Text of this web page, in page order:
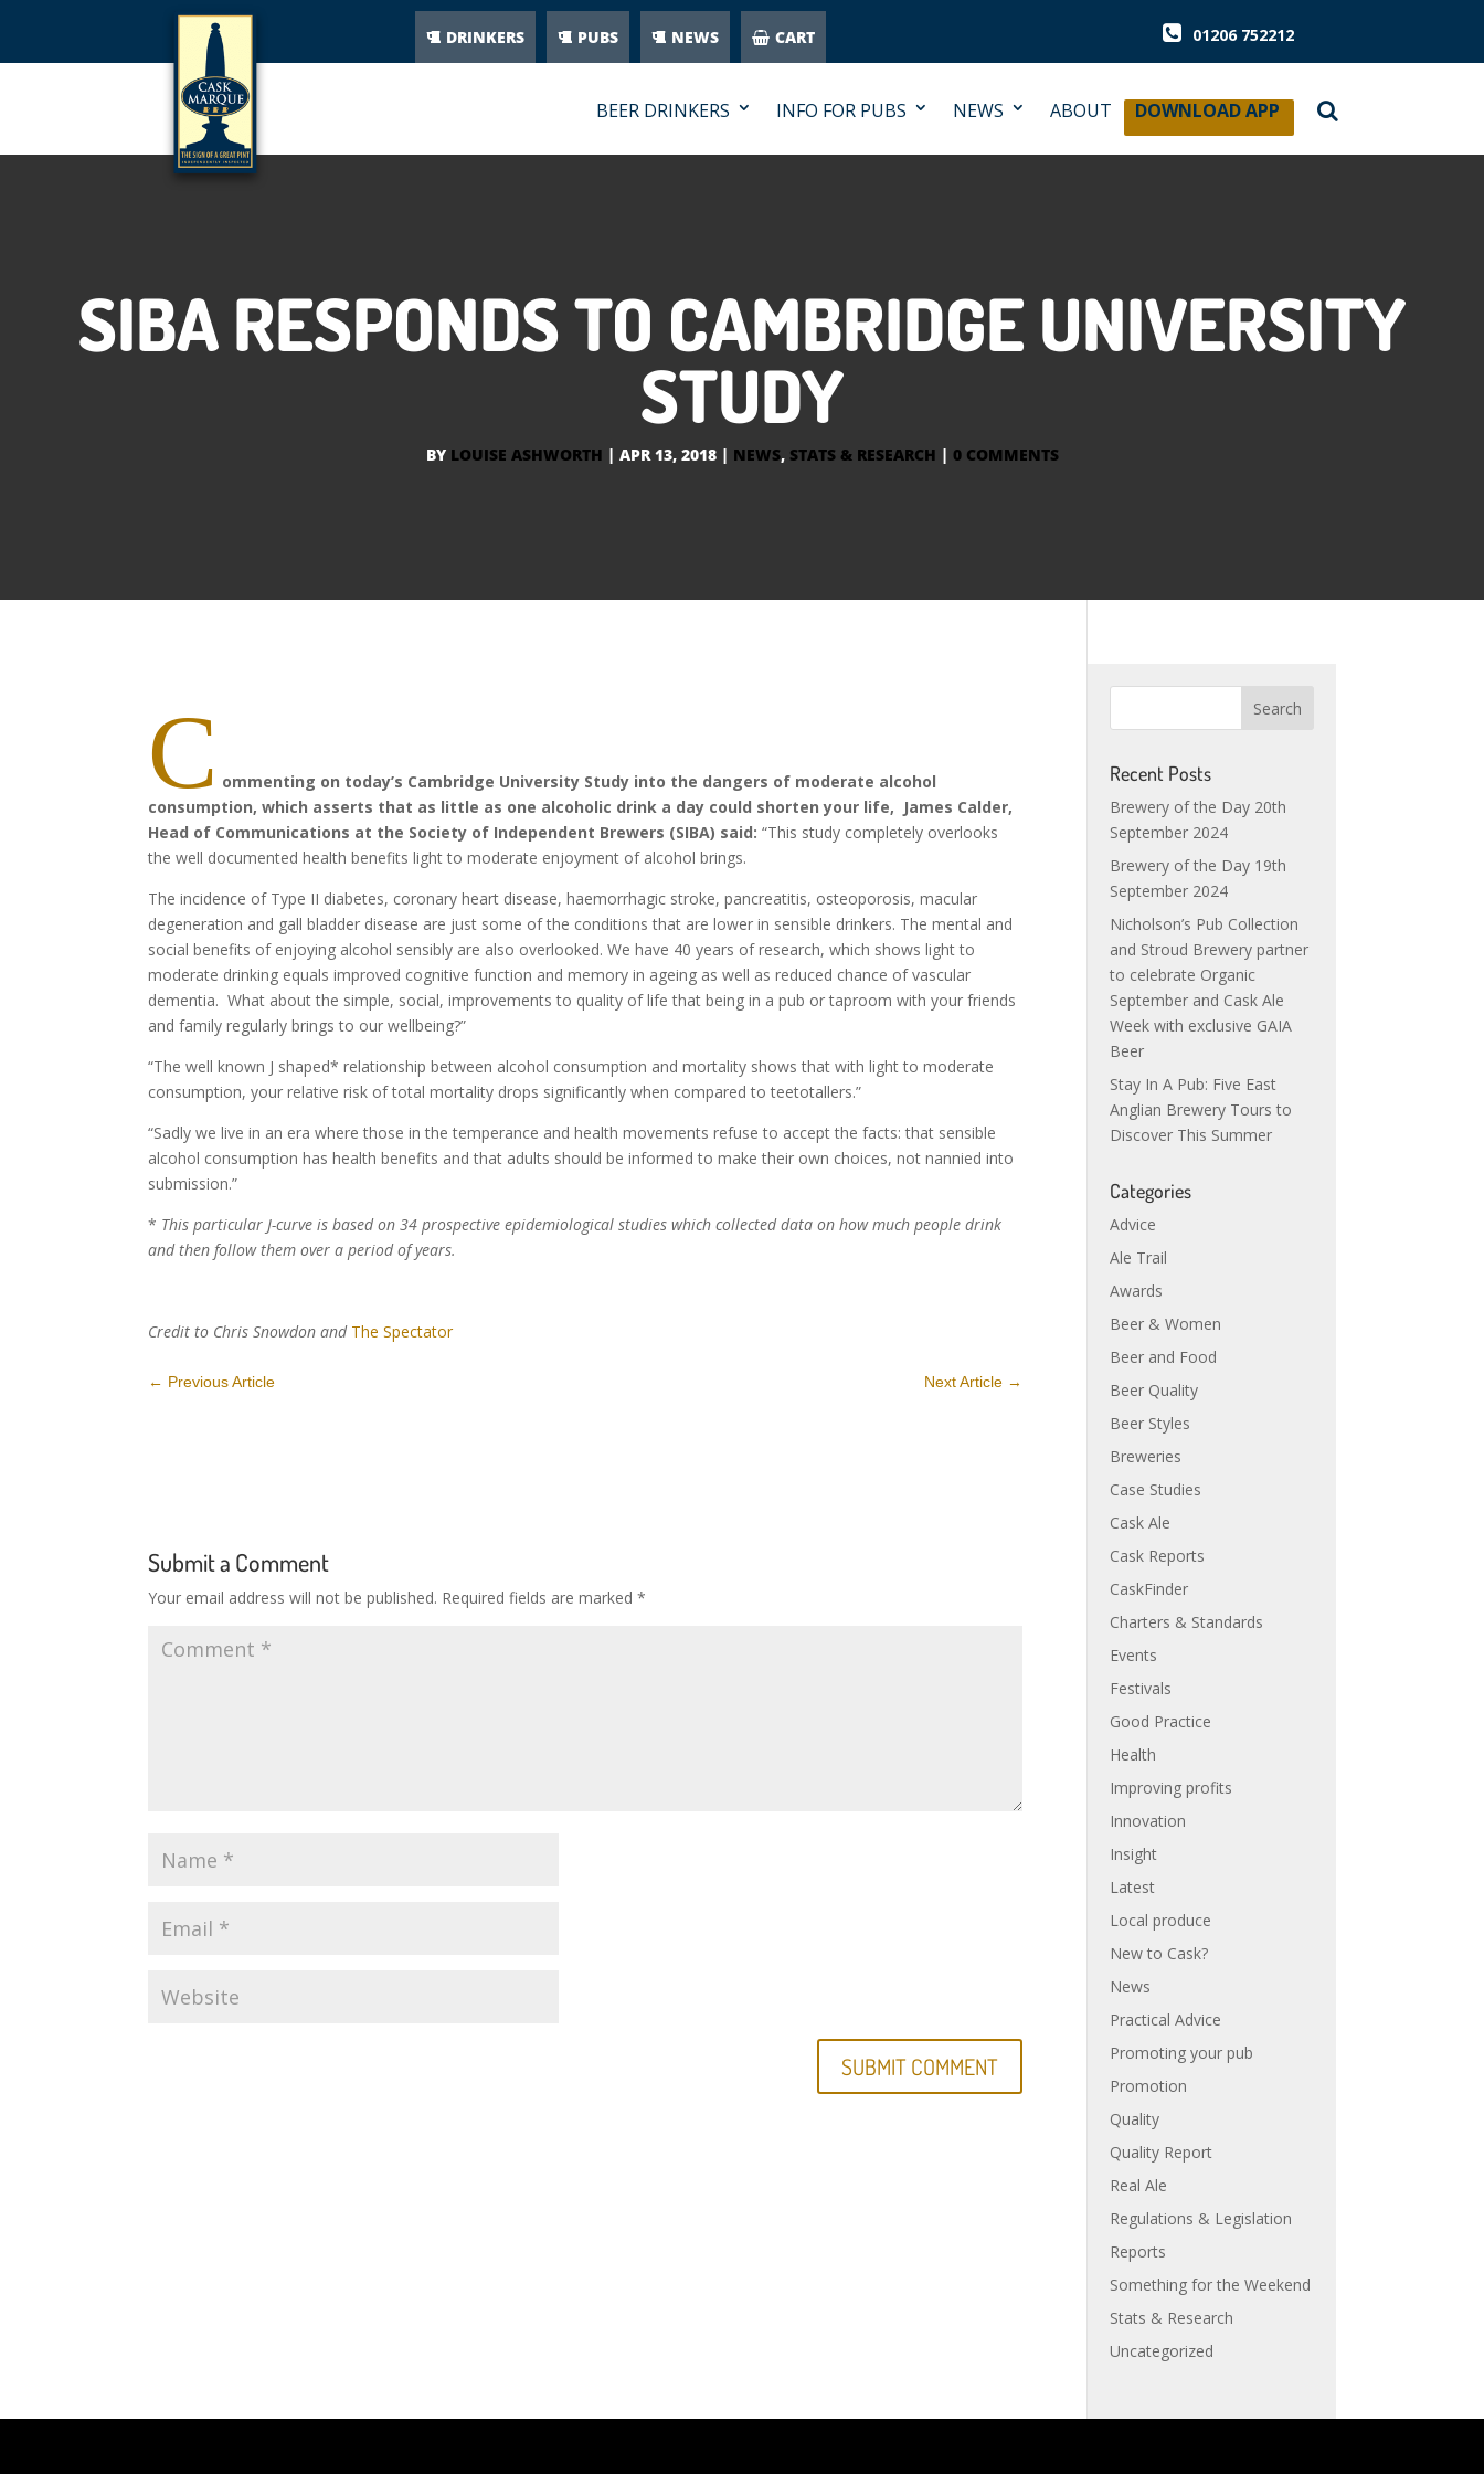
DRINKERS PUBS NEWS CART 01206 752212
BEER DRINKERS INFO FOR PUBS NEWS ABOUT DOWNLOAD APP
SIBA RESPONDS TO CAMBRIDGE UNIVERSITY
STUDY
BY LOUISE ASHWORTH | APR 13, 2018| NEWS, STATS & RESEARCH | 0 COMMENTS
C ommenting on today’s Cambridge University Study into the dangers of moderate alcohol
consumption, which asserts that as little as one alcoholic drink a day could shorten your life, James Calder,
Head of Communications at the Society of Independent Brewers (SIBA) said: “This study completely overlooks
the well documented health benefits light to moderate enjoyment of alcohol brings.
The incidence of Type II diabetes, coronary heart disease, haemorrhagic stroke, pancreatitis, osteoporosis, macular
degeneration and gall bladder disease are just some of the conditions that are lower in sensible drinkers. The mental and
social benefits of enjoying alcohol sensibly are also overlooked. We have 40 years of research, which shows light to
moderate drinking equals improved cognitive function and memory in ageing as well as reduced chance of vascular
dementia. What about the simple, social, improvements to quality of life that being in a pub or taproom with your friends
and family regularly brings to our wellbeing?”
“The well known J shaped* relationship between alcohol consumption and mortality shows that with light to moderate
consumption, your relative risk of total mortality drops significantly when compared to teetotallers.”
“Sadly we live in an era where those in the temperance and health movements refuse to accept the facts: that sensible
alcohol consumption has health benefits and that adults should be informed to make their own choices, not nannied into
submission.”
* This particular J-curve is based on 34 prospective epidemiological studies which collected data on how much people drink
and then follow them over a period of years.
Credit to Chris Snowdon and The Spectator
← Previous Article Next Article →
Submit a Comment
Your email address will not be published. Required fields are marked*
Recent Posts
Brewery of the Day 20th
September 2024
Brewery of the Day 19th
September 2024
Nicholson’s Pub Collection
and Stroud Brewery partner
to celebrate Organic
September and Cask Ale
Week with exclusive GAIA
Beer
Stay In A Pub: Five East
Anglian Brewery Tours to
Discover This Summer
Categories
Advice
Ale Trail
Awards
Beer & Women
Beer and Food
Beer Quality
Beer Styles
Breweries
Case Studies
Cask Ale
Cask Reports
CaskFinder
Charters & Standards
Events
Festivals
Good Practice
Health
Improving profits
Innovation
Insight
Latest
Local produce
New to Cask?
News
Practical Advice
Promoting your pub
Promotion
Quality
Quality Report
Real Ale
Regulations & Legislation
Reports
Something for the Weekend
Stats & Research
Uncategorized